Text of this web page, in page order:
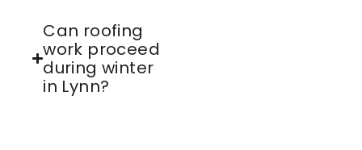
Can roofing
work proceed
during winter
in Lynn?